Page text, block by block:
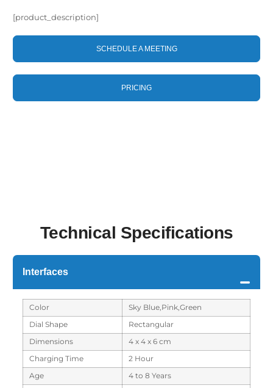
[product_description]
SCHEDULE A MEETING
PRICING
Technical Specifications
Interfaces
Color
Sky Blue,Pink,Green
Dial Shape
Rectangular
Dimensions
4 x 4 x 6 cm
Charging Time
2 Hour
Age
4 to 8 Years